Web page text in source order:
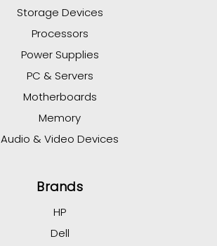
Storage Devices
Processors
Power Supplies
PC & Servers
Motherboards
Memory
Audio & Video Devices
Brands
HP
Dell